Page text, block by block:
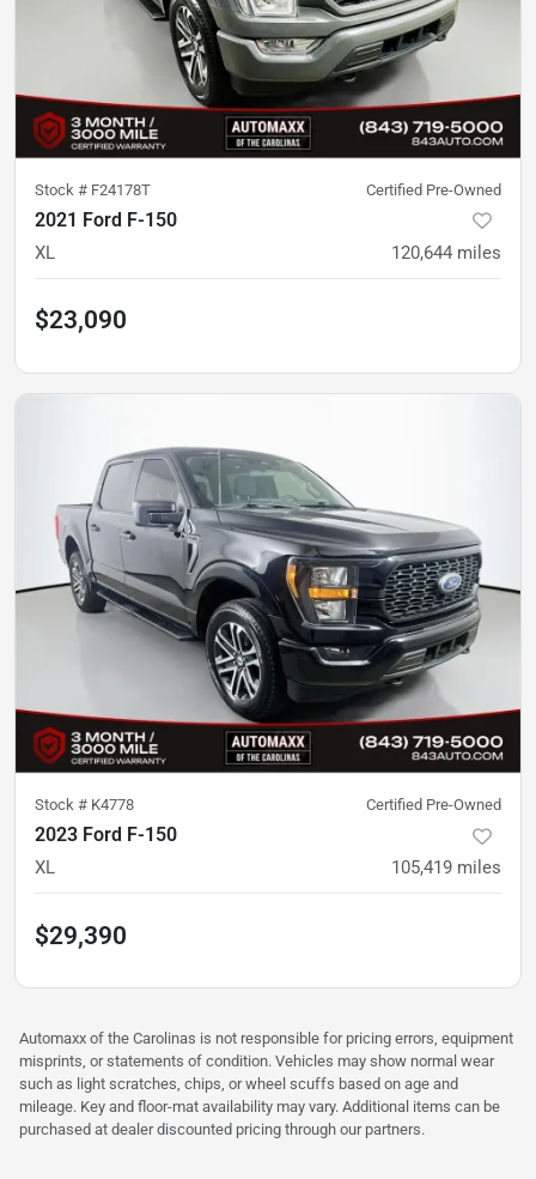
Stock # F24178T Certified Pre-Owned
2021 Ford F-150
XL 120,644 miles
$23,090
Stock # K4778 Certified Pre-Owned
2023 Ford F-150
XL 105,419 miles
$29,390
Automaxx of the Carolinas is not responsible for pricing errors, equipment
misprints, or statements of condition. Vehicles may show normal wear
such as light scratches, chips, or wheel scuffs based on age and
mileage. Key and floor-mat availability may vary. Additional items can be
purchased at dealer discounted pricing through our partners.